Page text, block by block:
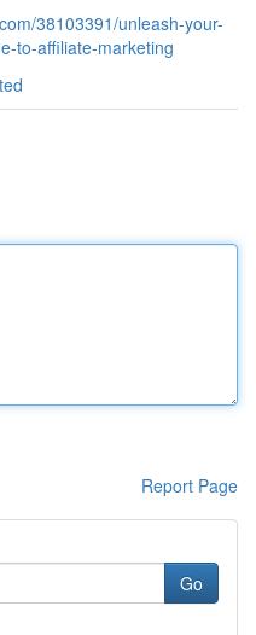
38103391/unleash-your-
to-affiliate-marketing
Report Page
Go